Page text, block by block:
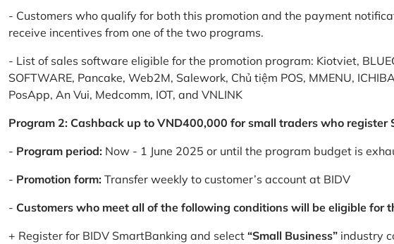
- Customers who qualify for both this promotion and the payment
receive incentives from one of the two programs.
- List of sales software eligible for the promotion program: Kiotviet,
SOFTWARE, Pancake, Web2M, Salework, Chủ tiệm POS, MMENU,
PosApp, An Vui, Medcomm, IOT, and VNLINK
Program 2: Cashback up to VND400,000 for small traders who register
- Program period: Now - 1 June 2025 or until the program budget is
- Promotion form: Transfer weekly to customer’s account at BIDV
- Customers who meet all of the following conditions will be eligible for
+ Register for BIDV SmartBanking and select “Small Business” industry